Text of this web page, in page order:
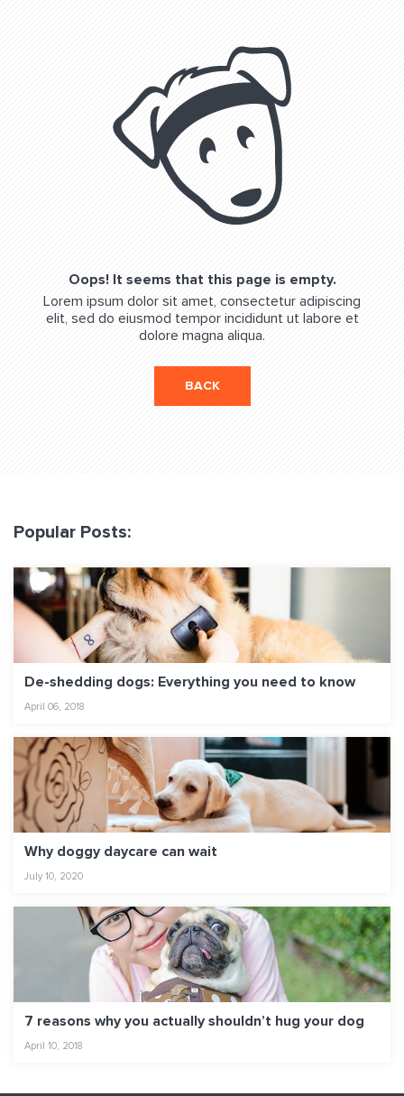
Oops! It seems that this page is empty.
Lorem ipsum dolor sit amet, consectetur adipiscing
elit, sed do eiusmod tempor incididunt ut labore et
dolore magna aliqua.
BACK
Popular Posts:
De-shedding dogs: Everything you need to know
April 06, 2018
Why doggy daycare can wait
July 10, 2020
7 reasons why you actually shouldn’t hug your dog
April 10, 2018